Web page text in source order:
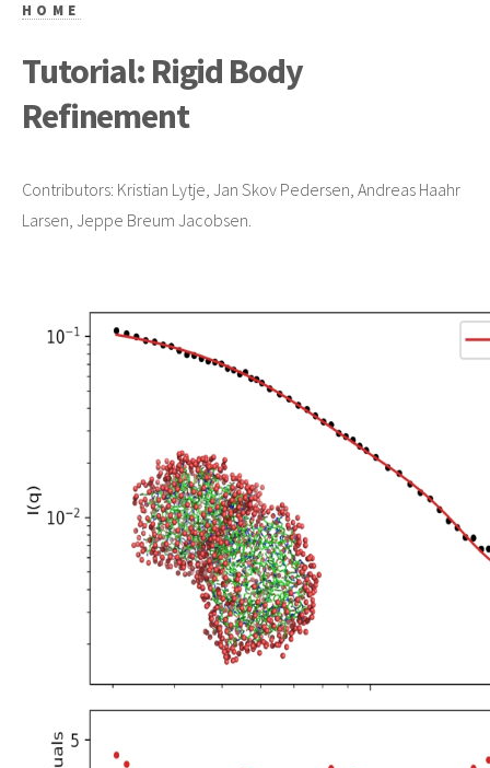
HOME
Tutorial: Rigid Body
Refinement
Contributors: Kristian Lytje, Jan Skov Pedersen, Andreas Haahr
Larsen, Jeppe Breum Jacobsen.